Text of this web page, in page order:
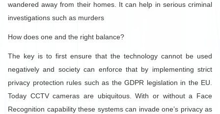
wandered away from their homes. It can help in serious criminal
investigations such as murders
How does one and the right balance?
The key is to first ensure that the technology cannot be used
negatively and society can enforce that by implementing strict
privacy protection rules such as the GDPR legislation in the EU.
Today CCTV cameras are ubiquitous. With or without a Face
Recognition capability these systems can invade one’s privacy as